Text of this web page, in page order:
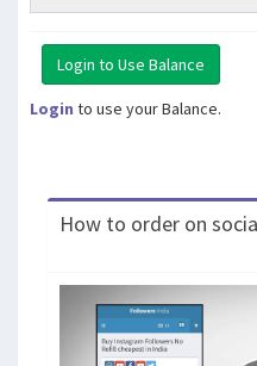
Login to use your Balance.
How to order on